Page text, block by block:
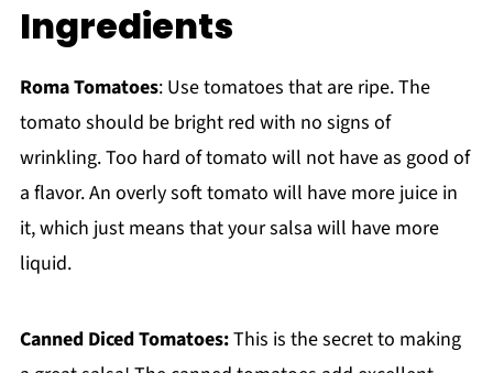
Ingredients
Roma Tomatoes: Use tomatoes that are ripe. The
tomato should be bright red with no signs of
wrinkling. Too hard of tomato will not have as good of
a flavor. An overly soft tomato will have more juice in
it, which just means that your salsa will have more
liquid.
Canned Diced Tomatoes:This is the secret to making